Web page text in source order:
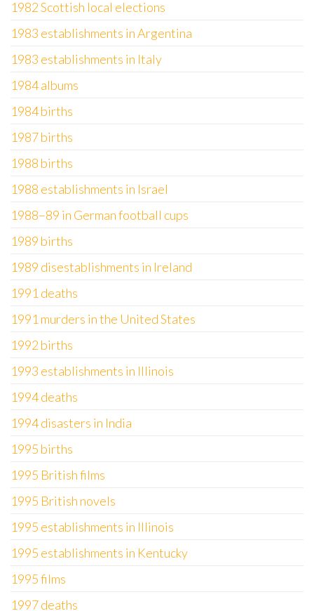
1982 Scottish local elections
1983 establishments in Argentina
1983 establishments in Italy
1984 albums
1984 births
1987 births
1988 births
1988 establishments in Israel
1988–89 in German football cups
1989 births
1989 disestablishments in Ireland
1991 deaths
1991 murders in the United States
1992 births
1993 establishments in Illinois
1994 deaths
1994 disasters in India
1995 births
1995 British films
1995 British novels
1995 establishments in Illinois
1995 establishments in Kentucky
1995 films
1997 deaths